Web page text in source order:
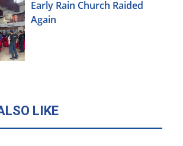
Early Rain Church Raided
Again
LIKE